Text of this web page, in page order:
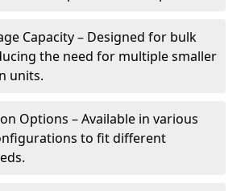
Capacity – Designed for bulk
the need for multiple smaller
units.
Options – Available in various
to fit different